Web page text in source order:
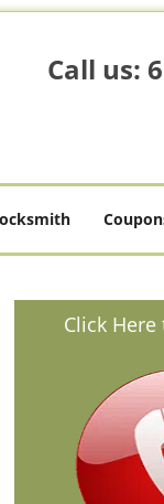
Call us:
Click